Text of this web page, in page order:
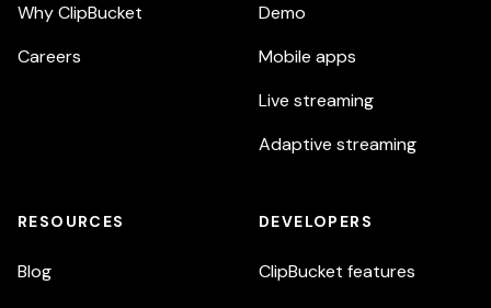
Why ClipBucket
Careers
Demo
Mobile apps
Live streaming
Adaptive streaming
RESOURCES
Blog
DEVELOPERS
ClipBucket features